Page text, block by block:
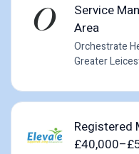
Service
Area
Orchestrate
Greater
Registered